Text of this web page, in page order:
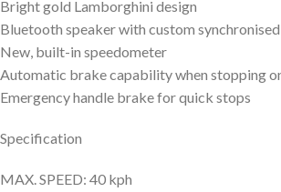
Bright gold Lamborghini design
Bluetooth speaker with custom
New, built-in speedometer
Automatic brake capability when stopping
Emergency handle brake for quick stops
Specification
MAX. SPEED: 40 kph